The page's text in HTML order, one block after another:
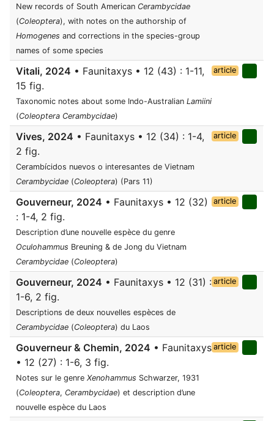
New records of South American Cerambycidae
(Coleoptera), with notes on the authorship of
Homogenes and corrections in the species-group
names of some species
Vitali, 2024 • Faunitaxys • 12 (43) : 1-11,
15 fig.
Taxonomic notes about some Indo-Australian Lamiini
(Coleoptera Cerambycidae)
article
Vives, 2024 • Faunitaxys • 12 (34) : 1-4,
2 fig.
Cerambícidos nuevos o interesantes de Vietnam
Cerambycidae (Coleoptera) (Pars 11)
article
Gouverneur, 2024 • Faunitaxys • 12 (32)
: 1-4, 2 fig.
Description d’une nouvelle espèce du genre
Oculohammus Breuning & de Jong du Vietnam
Cerambycidae (Coleoptera)
article
Gouverneur, 2024 • Faunitaxys • 12 (31) :
1-6, 2 fig.
Descriptions de deux nouvelles espèces de
Cerambycidae (Coleoptera) du Laos
article
Gouverneur & Chemin, 2024 • Faunitaxys
• 12 (27) : 1-6, 3 fig.
Notes sur le genre Xenohammus Schwarzer, 1931
(Coleoptera, Cerambycidae) et description d’une
nouvelle espèce du Laos
article